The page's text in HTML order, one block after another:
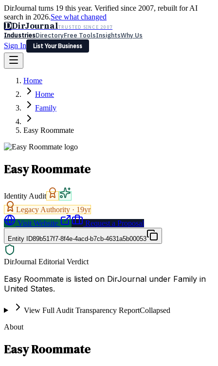
DirJournal turns 19 this year. Verified since 2007, rebuilt for AI
search in 2026.See what changed
DDirJournalTRUSTED SINCE 2007
IndustriesDirectoryFree ToolsInsightsWhy Us
Sign In
List Your Business
Latest Expert Reviews
Sign In
List Your Business
Home
Home
Family
Easy Roommate
Easy Roommate
Identity Audit
Legacy Authority · 19yr
Visit Website
Request a Proposal
Entity ID89b517f7-8f4e-4acd-b7cb-4631a5b00053
DirJournal Editorial Verdict
Easy Roommate is listed on DirJournal under Family in
United States.
View Full Audit Transparency ReportCollapsed
About
Easy Roommate